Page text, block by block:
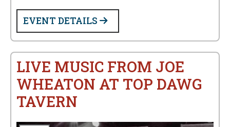
EVENT DETAILS
LIVE MUSIC FROM JOE
WHEATON AT TOP DAWG
TAVERN